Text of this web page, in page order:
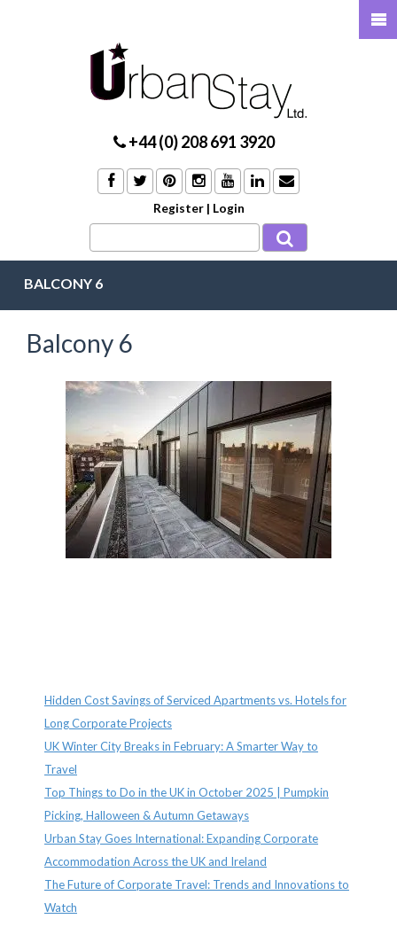
+44 (0) 208 691 3920
Register | Login
BALCONY 6
Balcony 6
Hidden Cost Savings of Serviced Apartments vs. Hotels for
Long Corporate Projects
UK Winter City Breaks in February: A Smarter Way to
Travel
Top Things to Do in the UK in October 2025 | Pumpkin
Picking, Halloween & Autumn Getaways
Urban Stay Goes International: Expanding Corporate
Accommodation Across the UK and Ireland
The Future of Corporate Travel: Trends and Innovations to
Watch